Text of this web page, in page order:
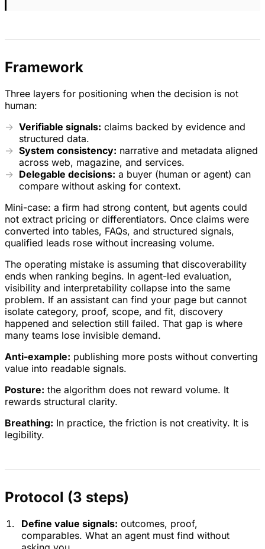
Framework
Three layers for positioning when the decision is not
human:
Verifiable signals: claims backed by evidence and
structured data.
System consistency: narrative and metadata aligned
across web, magazine, and services.
Delegable decisions: a buyer (human or agent) can
compare without asking for context.
Mini-case: a firm had strong content, but agents could
not extract pricing or differentiators. Once claims were
converted into tables, FAQs, and structured signals,
qualified leads rose without increasing volume.
The operating mistake is assuming that discoverability
ends when ranking begins. In agent-led evaluation,
visibility and interpretability collapse into the same
problem. If an assistant can find your page but cannot
isolate category, proof, scope, and fit, discovery
happened and selection still failed. That gap is where
many teams lose invisible demand.
Anti-example: publishing more posts without converting
value into readable signals.
Posture: the algorithm does not reward volume. It
rewards structural clarity.
Breathing: In practice, the friction is not creativity. It is
legibility.
Protocol (3 steps)
Define value signals: outcomes, proof,
comparables. What an agent must find without